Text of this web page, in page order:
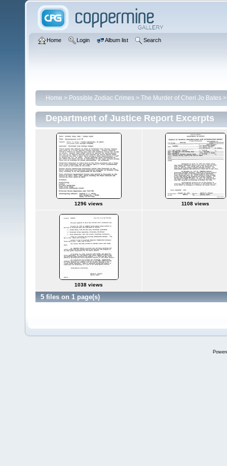
Home Login Album list Search
Home > Possible Zodiac Crimes > The Murder of Cheri Jo Bates
Department of Justice Report Excerpts
1296 views 1108 views
1038 views
5 files on 1 page(s)